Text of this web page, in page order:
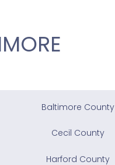
Baltimore County
Cecil County
Harford County